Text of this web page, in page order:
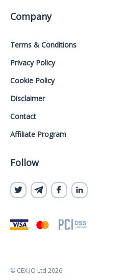
Company
Terms & Conditions
Privacy Policy
Cookie Policy
Disclaimer
Contact
Affiliate Program
Follow
© CEX.IO Ltd 2026